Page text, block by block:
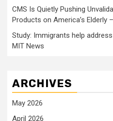
CMS Is Quietly Pushing
Products on America’s Elderly
Study: Immigrants help
MIT News
ARCHIVES
May 2026
April 2026